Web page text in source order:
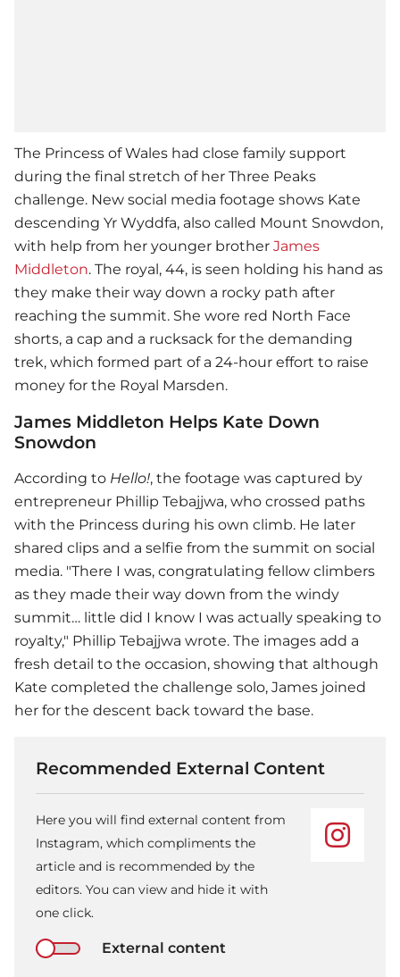
The Princess of Wales had close family support
during the final stretch of her Three Peaks
challenge. New social media footage shows Kate
descending Yr Wyddfa, also called Mount Snowdon,
with help from her younger brother James
Middleton. The royal, 44, is seen holding his hand as
they make their way down a rocky path after
reaching the summit. She wore red North Face
shorts, a cap and a rucksack for the demanding
trek, which formed part of a 24-hour effort to raise
money for the Royal Marsden.
James Middleton Helps Kate Down
Snowdon
According to Hello!, the footage was captured by
entrepreneur Phillip Tebajjwa, who crossed paths
with the Princess during his own climb. He later
shared clips and a selfie from the summit on social
media. "There I was, congratulating fellow climbers
as they made their way down from the windy
summit… little did I know I was actually speaking to
royalty," Phillip Tebajjwa wrote. The images add a
fresh detail to the occasion, showing that although
Kate completed the challenge solo, James joined
her for the descent back toward the base.
Recommended External Content
Here you will find external content from
Instagram, which compliments the
article and is recommended by the
editors. You can view and hide it with
one click.
External content